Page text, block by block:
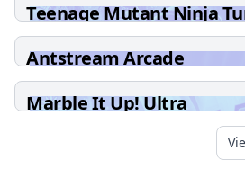
Teenage Mutant Ninja
Cowabunga Collection
Antstream Arcade
Marble It Up! Ultra